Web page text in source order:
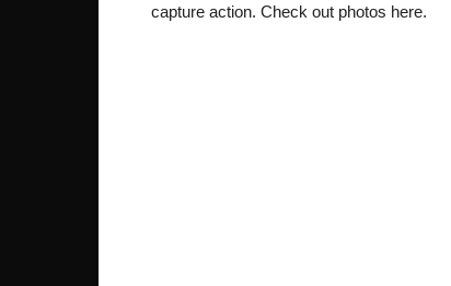
capture action. Check out photos here.